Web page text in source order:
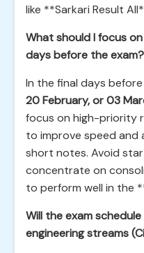
like **Sarkari Result
What should I focus
days before the exam?
In the final days
20 February, or 03
focus on high-priority
to improve speed and
short notes. Avoid
concentrate on
to perform well in the
Will the exam
engineering streams